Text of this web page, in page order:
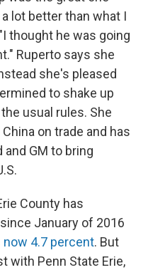
lot better than what I
thought he was going
Ruperto says she
she's pleased
to shake up
usual rules. She
on trade and has
GM to bring
County has
January of 2016
now 4.7 percent. But
with Penn State Erie,